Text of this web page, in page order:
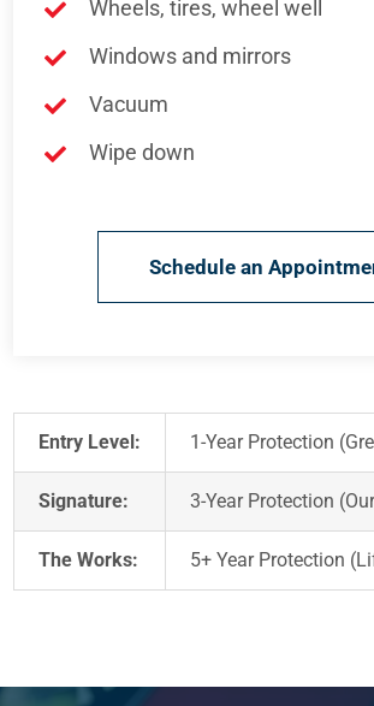
Wheels, tires, wheel well
Windows and mirrors
Vacuum
Wipe down
Schedule an
Entry Level: 1-Year Protection
Signature: 3-Year Protection
The Works: 5+ Year Protection